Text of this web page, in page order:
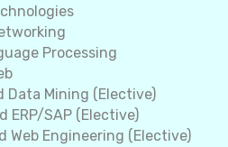
Processing
Data Mining (Elective)
ERP/SAP (Elective)
Web Engineering (Elective)